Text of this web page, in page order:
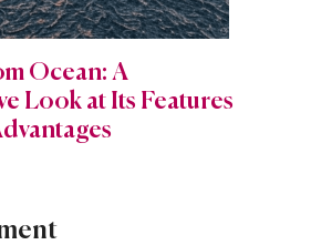
Ocean: A
Look at Its Features